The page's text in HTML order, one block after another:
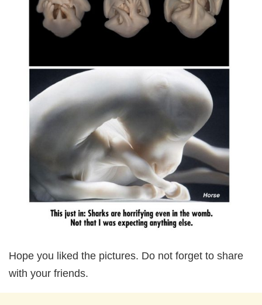
Hope you liked the pictures. Do not forget to share
with your friends.